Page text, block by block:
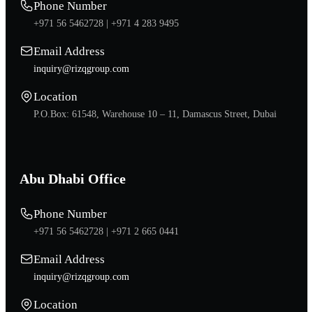
Phone Number
+971 56 5462728 | +971 4 283 9495
Email Address
inquiry@rizqgroup.com
Location
P.O.Box: 61548, Warehouse 10 – 11, Damascus Street, Dubai
Abu Dhabi Office
Phone Number
+971 56 5462728 | +971 2 665 0441
Email Address
inquiry@rizqgroup.com
Location